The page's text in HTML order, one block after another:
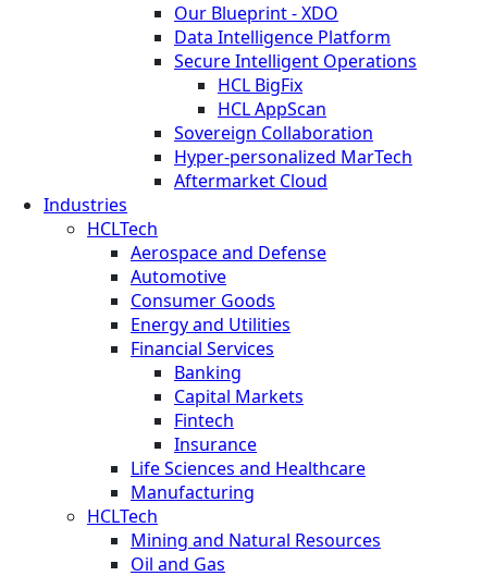
Our Blueprint - XDO
Data Intelligence Platform
Secure Intelligent Operations
HCL BigFix
HCL AppScan
Sovereign Collaboration
Hyper-personalized MarTech
Aftermarket Cloud
Industries
HCLTech
Aerospace and Defense
Automotive
Consumer Goods
Energy and Utilities
Financial Services
Banking
Capital Markets
Fintech
Insurance
Life Sciences and Healthcare
Manufacturing
HCLTech
Mining and Natural Resources
Oil and Gas